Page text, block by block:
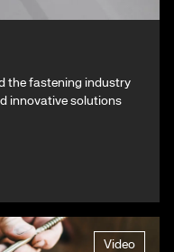
the fastening industry
innovative solutions
Video